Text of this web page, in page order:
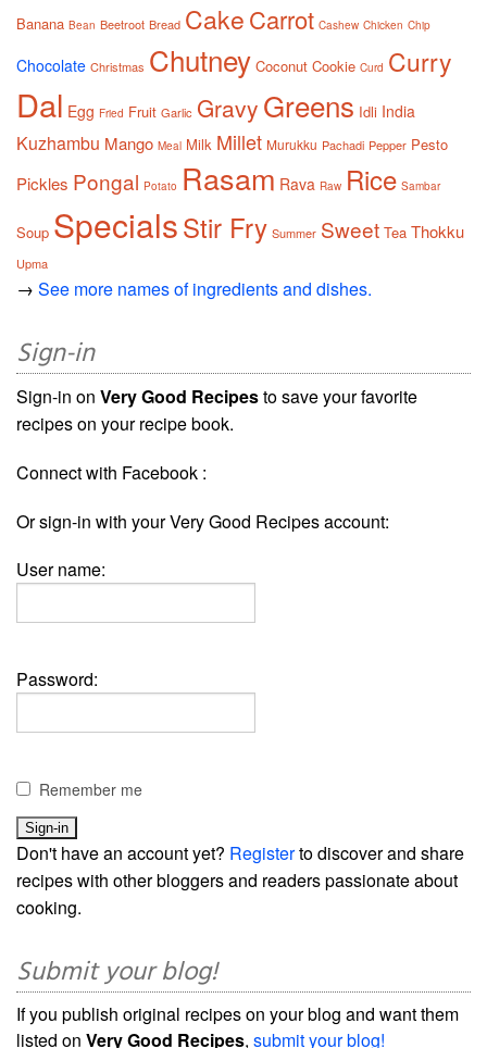
Banana Bean Beetroot Bread CakeCarrot Cashew Chicken Chip
Chocolate Christmas Chutney Coconut Cookie Curd Curry
Dal Egg Fried Fruit Garlic Gravy Greens Idli India
Kuzhambu Mango Meal Milk Millet Murukku Pachadi Pepper Pesto
Pickles Pongal Potato Rasam Rava Raw Rice Sambar
Soup SpecialsStir Fry Summer Sweet Tea Thokku
Upma
→ See more names of ingredients and dishes.
Sign-in
Sign-in on Very Good Recipesto save your favorite
recipes on your recipe book.
Connect with Facebook :
Or sign-in with your Very Good Recipes account:
User name:
Password:
Remember me
Don't have an account yet? Registerto discover and share
recipes with other bloggers and readers passionate about
cooking.
Submit your blog!
If you publish original recipes on your blog and want them
listed on Very Good Recipes, submit your blog!